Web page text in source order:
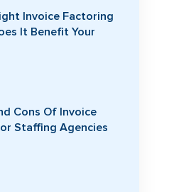
Invoice Factoring
It Benefit Your
Cons Of Invoice
Staffing Agencies